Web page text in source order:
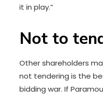
it in play.”
Not to
Other shareholders
not tendering is the
bidding war. If